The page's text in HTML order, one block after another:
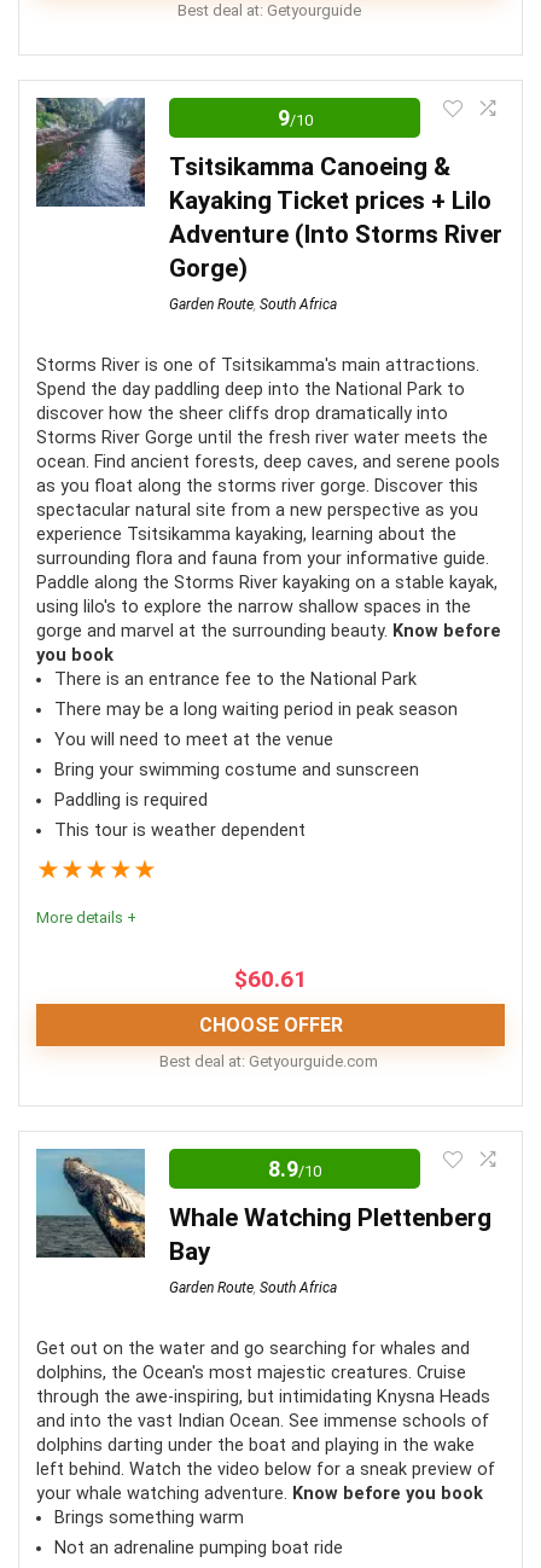
Best deal at: Getyourguide
unique tour that promises magnificent scenery and
enriching information. Unfortunately, pregnant women
are prevented from taking part.
9
PROS:
Fun for the whole family
Not weather-reliant
Both informative and exhilarating
CONS:
Can be cold if the weather is poor
Pregnant women are not allowed
9/10
Tsitsikamma Canoeing &
Kayaking Ticket prices + Lilo
Adventure (Into Storms River
Gorge)
Garden Route, South Africa
Storms River is one of Tsitsikamma's main attractions.
Spend the day paddling deep into the National Park to
discover how the sheer cliffs drop dramatically into
Storms River Gorge until the fresh river water meets the
ocean. Find ancient forests, deep caves, and serene pools
as you float along the storms river gorge. Discover this
spectacular natural site from a new perspective as you
experience Tsitsikamma kayaking, learning about the
surrounding flora and fauna from your informative guide.
Paddle along the Storms River kayaking on a stable kayak,
using lilo's to explore the narrow shallow spaces in the
gorge and marvel at the surrounding beauty. Know before
you book
There is an entrance fee to the National Park
There may be a long waiting period in peak season
You will need to meet at the venue
Bring your swimming costume and sunscreen
Paddling is required
This tour is weather dependent
★★★★★
More details +
$60.61
CHOOSE OFFER
Best deal at: getyourguide.com
adventure on the Garden Route. Discover the most
magical spots from a new perspective as you spend
time kayaking Storms River.
Location
Comfort
Value for money
8.9/10
Whale Watching Plettenberg
Bay
Garden Route, South Africa
Get out on the water and go searching for whales and
dolphins, the Ocean's most majestic creatures. Cruise
through the awe-inspiring, but intimidating Knysna Heads
and into the vast Indian Ocean. See immense schools of
dolphins darting under the boat and playing in the wake
left behind. Watch the video below for a sneak preview of
your whale watching adventure. Know before you book
Brings something warm
Not an adrenaline pumping boat ride